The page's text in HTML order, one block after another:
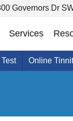
Governors Dr
Services
Online